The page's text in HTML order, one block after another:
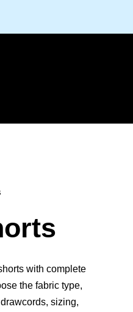
with complete
the fabric type,
sizing,